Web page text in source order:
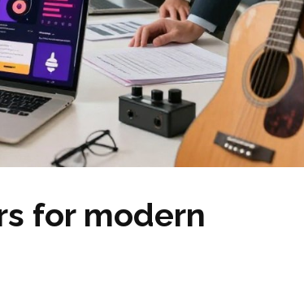
for modern